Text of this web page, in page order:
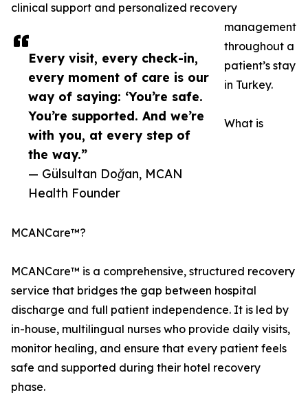
Every visit, every check-in,
every moment of care is our
way of saying: ‘You’re safe.
You’re supported. And we’re
with you, at every step of
the way.”
— Gülsultan Doğan, MCAN
Health Founder
clinical support and personalized recovery
management
throughout a
patient’s stay
in Turkey.
What is
MCANCare™?
MCANCare™ is a comprehensive, structured recovery
service that bridges the gap between hospital
discharge and full patient independence. It is led by
in-house, multilingual nurses who provide daily visits,
monitor healing, and ensure that every patient feels
safe and supported during their hotel recovery
phase.